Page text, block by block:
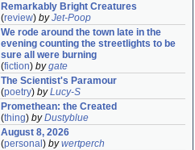
Remarkably Bright Creatures
(review) byJet-Poop
We rode around the town late in the
evening counting the streetlights to be
sure all were burning
(fiction) bygate
The Scientist's Paramour
(poetry) byLucy-S
Promethean: the Created
(thing) byDustyblue
August 8, 2026
(personal ) bywertperch